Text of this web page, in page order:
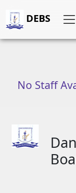
DEBS
No Staff